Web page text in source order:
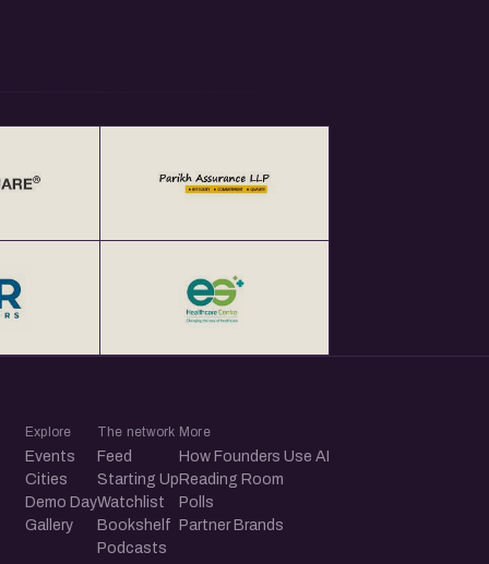
Explore
Events
Cities
Demo Day
Gallery
The network
Feed
Starting Up
Watchlist
Bookshelf
Podcasts
More
How Founders Use AI
Reading Room
Polls
Partner Brands